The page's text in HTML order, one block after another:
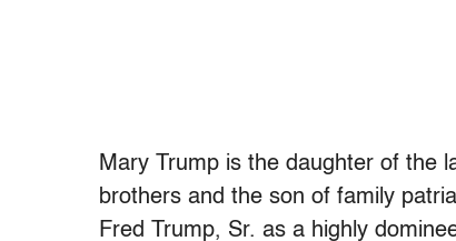
Mary Trump is the daughter of the
brothers and the son of family
Fred Trump, Sr. as a highly